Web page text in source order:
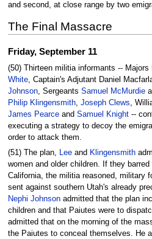
and second, at close range by two
The Final Massacre
Friday, September 11
(50) Thirteen militia informants -- Majors
White, Captain's Adjutant Daniel
Johnson, Sergeants Samuel McMurdie
Philip Klingensmith, Joseph Clews ,
James Pearceand Samuel Knight--
executing a strategy to decoy the
order to attack them.
(51) The plan, Leeand Klingensmith
women and older children. If they
California, the militia reasoned, military
sent against southern Utah's already
Nephi Johnsonadmitted that the plan
children and that Paiutes were to
admitted that on the morning of the
the Paiutes to conceal themselves. He